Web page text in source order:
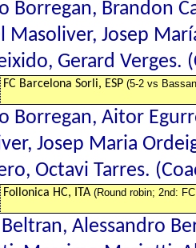
Borregan, Brandon
Masoliver, Josep
Gerard Verges.
FC Barcelona Sorli, ESP (5-2 vs
Borregan, Aitor
Josep Maria
Octavi Tarres.
Follonica HC, ITA (Round robin; 2nd:
Alessandro